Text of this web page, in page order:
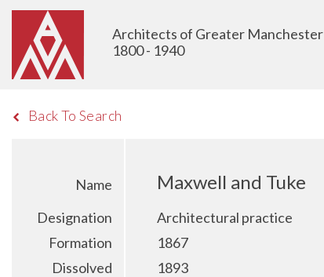
Architects of Greater Manchester
1800 - 1940
Back To Search
Name Maxwell and Tuke
Designation
Architectural practice
Formation
1867
Dissolved
1893